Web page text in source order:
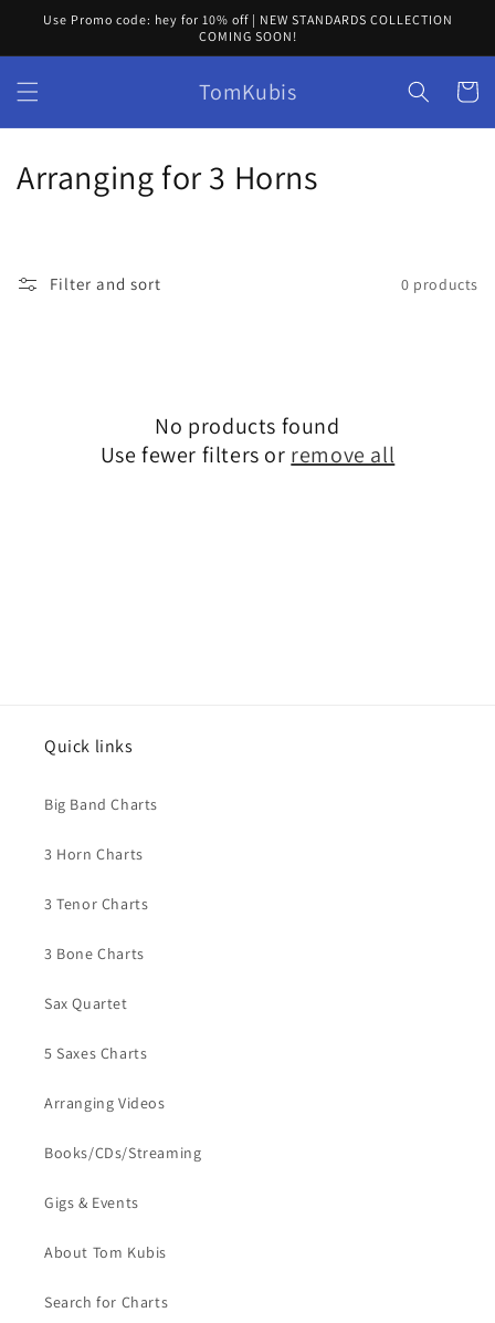
Skip to
Use Promo code: hey for 10% off | NEW STANDARDS COLLECTION
COMING SOON!
TomKubis Cart
C
Arranging for 3 Horns
Filter and sort 0 products
No products found
Use fewer filters or remove all
Quick links
Big Band Charts
3 Horn Charts
3 Tenor Charts
3 Bone Charts
Sax Quartet
5 Saxes Charts
Arranging Videos
Books/CDs/Streaming
Gigs & Events
About Tom Kubis
Search for Charts